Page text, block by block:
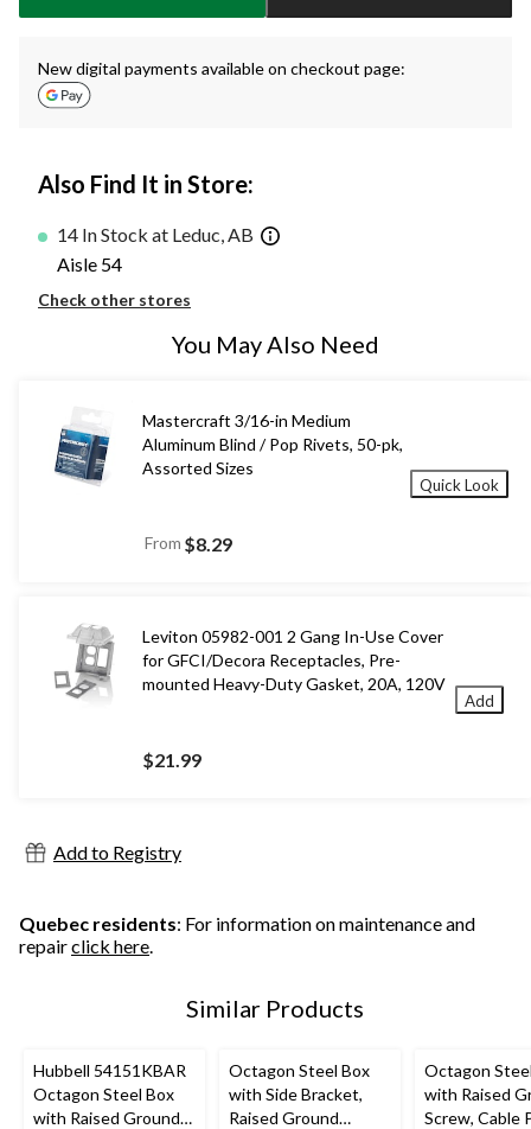
New digital payments available on checkout page:
Also Find It in Store:
14 In Stock at Leduc, AB
Aisle 54
Check other stores
You May Also Need
Mastercraft 3/16-in Medium
Aluminum Blind / Pop Rivets, 50-pk,
Assorted Sizes
From $8.29
Quick Look
Leviton 05982-001 2 Gang In-Use Cover
for GFCI/Decora Receptacles, Pre-
mounted Heavy-Duty Gasket, 20A, 120V
$21.99
Add
Add to Registry
Quebec residents: For information on maintenance and
repairclick here.
Similar Products
Hubbell 54151KBAR
Octagon Steel Box
with Raised Ground
Octagon Steel Box
with Side Bracket,
Raised Ground
Octagon
with Raised
Screw, Cable